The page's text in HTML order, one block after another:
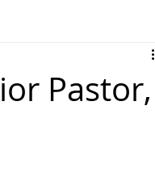
Pastor,